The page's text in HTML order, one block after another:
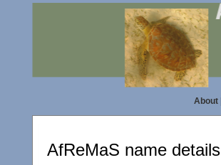
About|
AfReMaS name details